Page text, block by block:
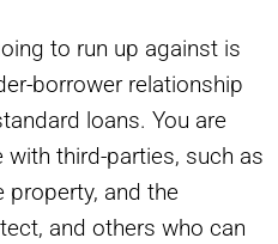
to run up against is
borrower relationship
loans. You are
third-parties, such as
property, and the
and others who can